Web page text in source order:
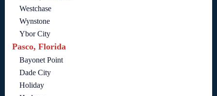
Westchase
Wynstone
Ybor City
Pasco, Florida
Bayonet Point
Dade City
Holiday